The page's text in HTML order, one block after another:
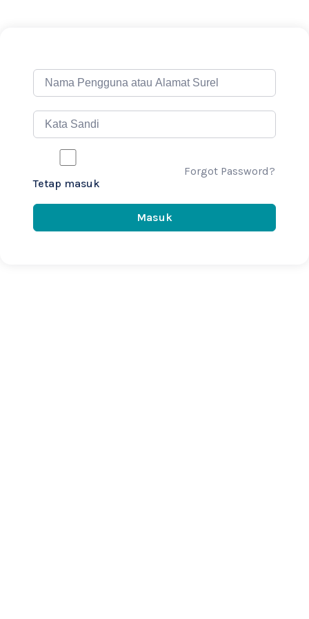
Tetap masuk
Forgot Password?
Masuk